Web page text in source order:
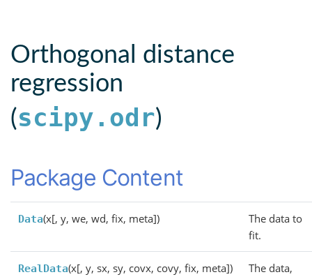
Orthogonal distance
regression
(scipy.odr)
Package Content
Data(x[, y, we, wd, fix, meta])
The data to
fit.
RealData(x[, y, sx, sy, covx, covy, fix, meta])
The data,